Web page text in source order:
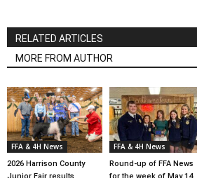
RELATED ARTICLES
MORE FROM AUTHOR
FFA & 4H News
2026 Harrison County
Junior Fair results
FFA & 4H News
Round-up of FFA News
for the week of May 14,